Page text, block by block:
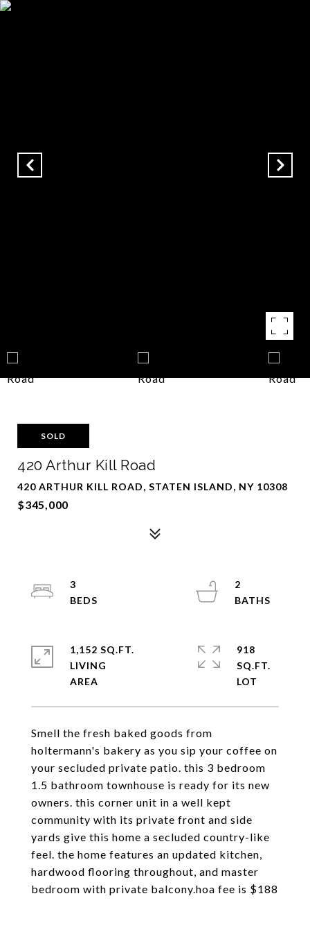
SOLD
420 Arthur Kill Road
420 ARTHUR KILL ROAD, STATEN ISLAND, NY 10308
$345,000
Smell the fresh baked goods from
holtermann's bakery as you sip your coffee on
your secluded private patio. this 3 bedroom
1.5 bathroom townhouse is ready for its new
owners. this corner unit in a well kept
community with its private front and side
yards give this home a secluded country-like
feel. the home features an updated kitchen,
hardwood flooring throughout, and master
bedroom with private balcony.hoa fee is $188
3
2
1,152 SQ.FT.
LIVING
918
SQ.FT.